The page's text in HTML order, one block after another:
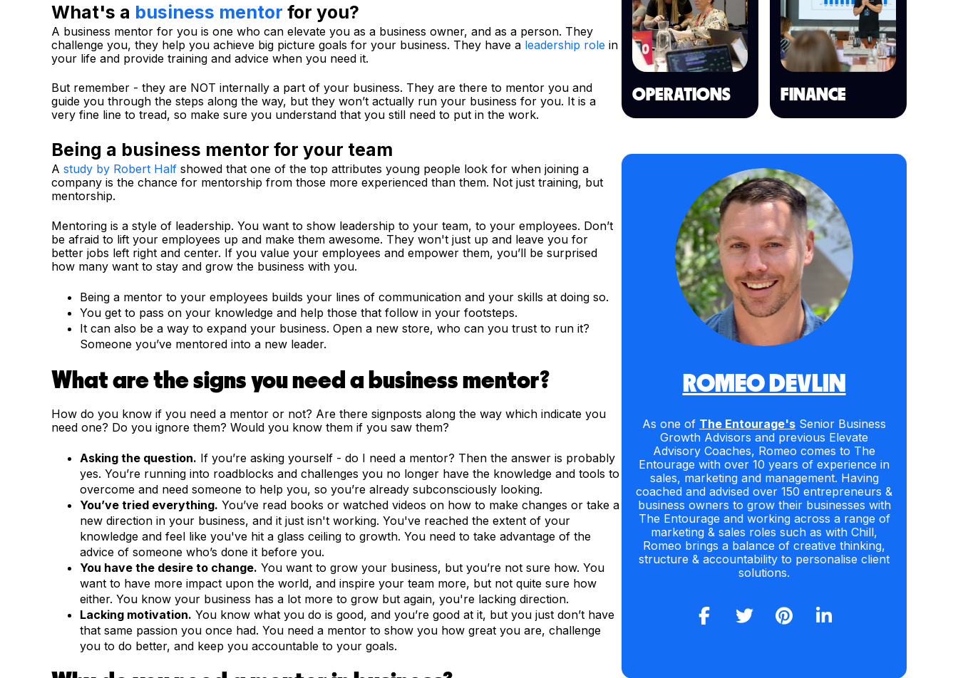
What's a business mentor for you?
A business mentor for you is one who can elevate you as a business owner, and as a person. They
challenge you, they help you achieve big picture goals for your business. They have a leadership role in
your life and provide training and advice when you need it.
But remember - they are NOT internally a part of your business. They are there to mentor you and
guide you through the steps along the way, but they won’t actually run your business for you. It is a
very fine line to tread, so make sure you understand that you still need to put in the work.
Being a business mentor for your team
A study by Robert Half showed that one of the top attributes young people look for when joining a
company is the chance for mentorship from those more experienced than them. Not just training, but
mentorship.
Mentoring is a style of leadership. You want to show leadership to your team, to your employees. Don’t
be afraid to lift your employees up and make them awesome. They won't just up and leave you for
better jobs left right and center. If you value your employees and empower them, you’ll be surprised
how many want to stay and grow the business with you.
Being a mentor to your employees builds your lines of communication and your skills at doing so.
You get to pass on your knowledge and help those that follow in your footsteps.
It can also be a way to expand your business. Open a new store, who can you trust to run it?
Someone you’ve mentored into a new leader.
What are the signs you need a business mentor?
How do you know if you need a mentor or not? Are there signposts along the way which indicate you
need one? Do you ignore them? Would you know them if you saw them?
Asking the question. If you’re asking yourself - do I need a mentor? Then the answer is probably
yes. You’re running into roadblocks and challenges you no longer have the knowledge and tools to
overcome and need someone to help you, so you’re already subconsciously looking.
You’ve tried everything. You’ve read books or watched videos on how to make changes or take a
new direction in your business, and it just isn't working. You've reached the extent of your
knowledge and feel like you've hit a glass ceiling to growth. You need to take advantage of the
advice of someone who’s done it before you.
You have the desire to change. You want to grow your business, but you’re not sure how. You
want to have more impact upon the world, and inspire your team more, but not quite sure how
either. You know your business has a lot more to grow but again, you're lacking direction.
Lacking motivation. You know what you do is good, and you’re good at it, but you just don’t have
that same passion you once had. You need a mentor to show you how great you are, challenge
you to do better, and keep you accountable to your goals.
OPERATIONS FINANCE
ROMEO DEVLIN
As one of The Entourage's Senior Business
Growth Advisors and previous Elevate
Advisory Coaches, Romeo comes to The
Entourage with over 10 years of experience in
sales, marketing and management. Having
coached and advised over 150 entrepreneurs &
business owners to grow their businesses with
The Entourage and working across a range of
marketing & sales roles such as with Chill,
Romeo brings a balance of creative thinking,
structure & accountability to personalise client
solutions.